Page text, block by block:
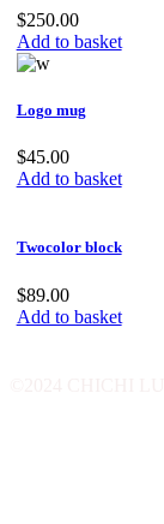
$250.00
Add to basket
Logo mug
$45.00
Add to basket
Twocolor block
$89.00
Add to basket